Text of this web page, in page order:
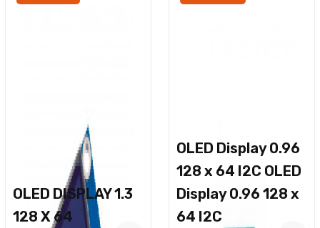
OLED DISPLAY 1.3
128 X 64
OLED Display 0.96
128 x 64 I2C OLED
Display 0.96 128 x
64 I2C